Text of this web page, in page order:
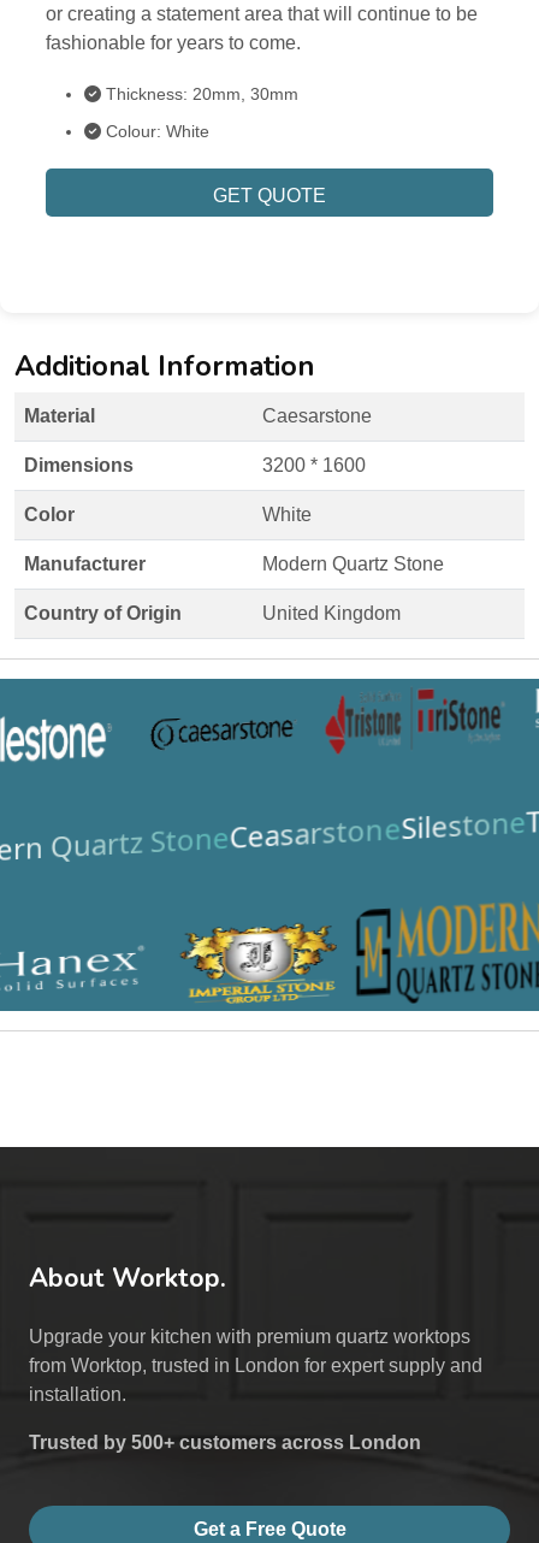
or creating a statement area that will continue to be
fashionable for years to come.
Thickness: 20mm, 30mm
Colour: White
GET QUOTE
Additional Information
Material Caesarstone
Dimensions 3200 * 1600
Color White
Manufacturer Modern Quartz Stone
Country of Origin United Kingdom
Quartz StoneCeasarstoneSilestone
About Worktop.
Upgrade your kitchen with premium quartz worktops
from Worktop, trusted in London for expert supply and
installation.
Trusted by 500+ customers across London
Get a Free Quote